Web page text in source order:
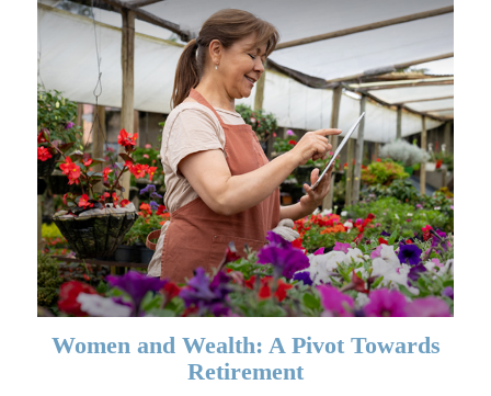
Women and Wealth: A Pivot Towards
Retirement